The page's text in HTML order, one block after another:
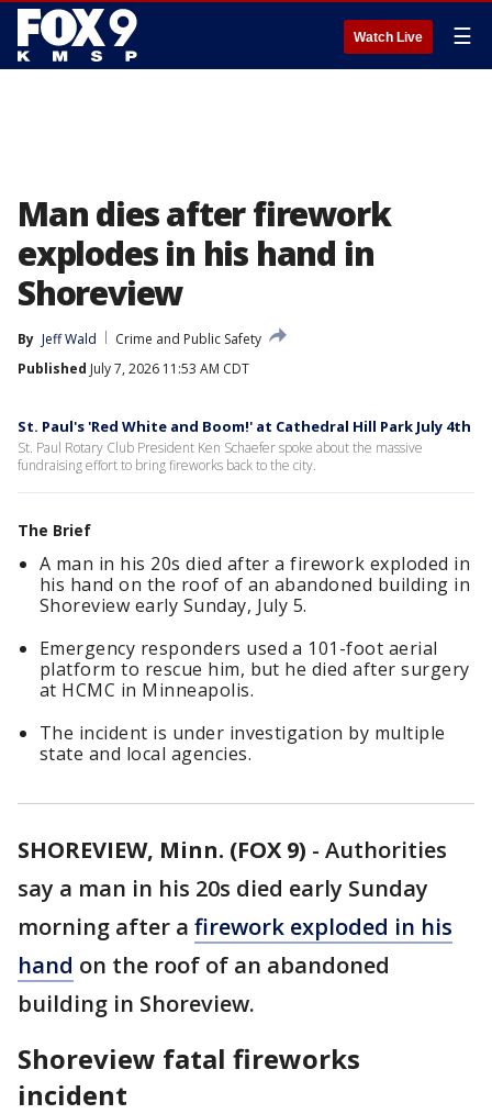
Watch Live ☰
Man dies after firework
explodes in his hand in
Shoreview
By Jeff Wald
Crime and Public Safety
Published July 7, 2026 11:53 AM CDT
St. Paul's 'Red White and Boom!' at Cathedral Hill Park July 4th
St. Paul Rotary Club President Ken Schaefer spoke about the massive
fundraising effort to bring fireworks back to the city.
The Brief
A man in his 20s died after a firework exploded in
his hand on the roof of an abandoned building in
Shoreview early Sunday, July 5.
Emergency responders used a 101-foot aerial
platform to rescue him, but he died after surgery
at HCMC in Minneapolis.
The incident is under investigation by multiple
state and local agencies.
SHOREVIEW, Minn. (FOX 9) - Authorities
say a man in his 20s died early Sunday
morning after a firework exploded in his
hand on the roof of an abandoned
building in Shoreview.
Shoreview fatal fireworks
incident